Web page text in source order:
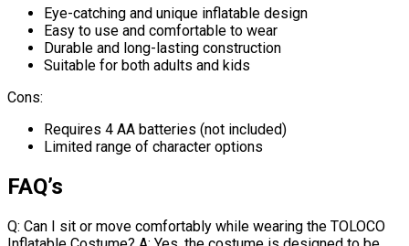
Eye-catching and unique inflatable design
Easy to use and comfortable to wear
Durable and long-lasting construction
Suitable for both adults and kids
Cons:
Requires 4 AA batteries (not included)
Limited range of character options
FAQ’s
Q: Can I sit or move comfortably while wearing the TOLOCO